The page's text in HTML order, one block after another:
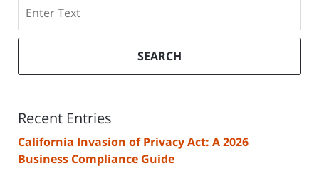
SEARCH
Recent Entries
California Invasion of Privacy Act: A 2026
Business Compliance Guide